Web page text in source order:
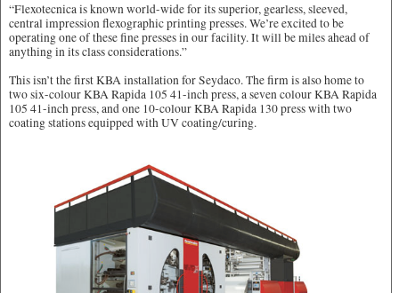
“Flexotecnica is known world-wide for its superior, gearless, sleeved,
central impression flexographic printing presses. We’re excited to be
operating one of these fine presses in our facility. It will be miles ahead of
anything in its class considerations.”
This isn’t the first KBA installation for Seydaco. The firm is also home to
two six-colour KBA Rapida 105 41-inch press, a seven colour KBA Rapida
105 41-inch press, and one 10-colour KBA Rapida 130 press with two
coating stations equipped with UV coating/curing.